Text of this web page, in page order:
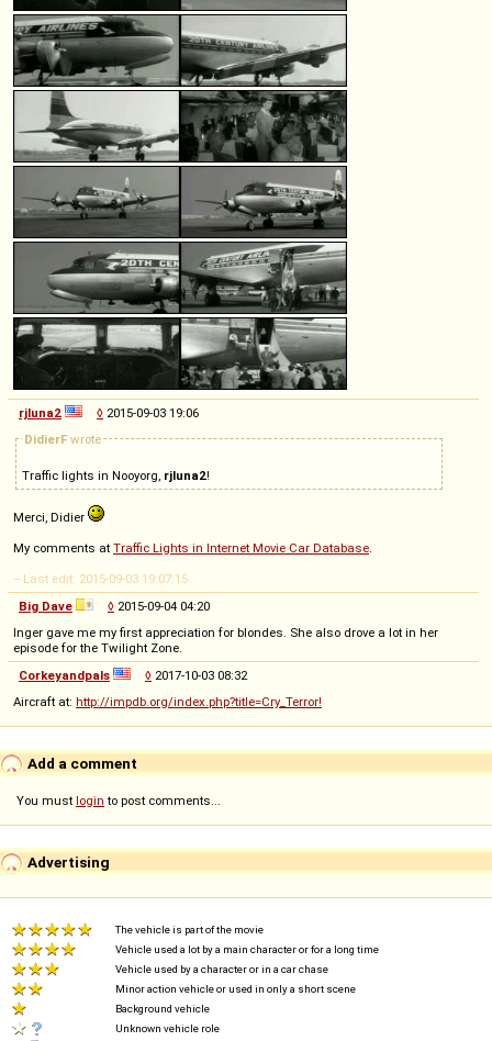
rjluna2 ◊ 2015-09-03 19:06
DidierF wrote
Traffic lights in Nooyorg, rjluna2!
Merci, Didier
My comments at Traffic Lights in Internet Movie Car Database.
-- Last edit: 2015-09-03 19:07:15
Big Dave
◊ 2015-09-04 04:20
Inger gave me my first appreciation for blondes. She also drove a lot in her
episode for the Twilight Zone.
Corkeyandpals
◊ 2017-10-03 08:32
Aircraft at: http://impdb.org/index.php?title=Cry_Terror!
Add a comment
You must login to post comments...
Advertising
The vehicle is part of the movie
Vehicle used a lot by a main character or for a long time
Vehicle used by a character or in a car chase
Minor action vehicle or used in only a short scene
Background vehicle
Unknown vehicle role